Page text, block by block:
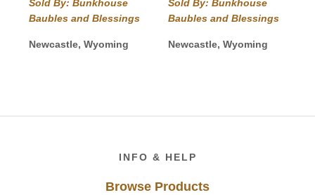
Sold By: Bunkhouse
Baubles and Blessings
Newcastle, Wyoming
Sold By: Bunkhouse
Baubles and Blessings
Newcastle, Wyoming
INFO & HELP
Browse Products